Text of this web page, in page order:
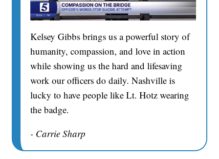
Kelsey Gibbs brings us a powerful story of
humanity, compassion, and love in action
while showing us the hard and lifesaving
work our officers do daily. Nashville is
lucky to have people like Lt. Hotz wearing
the badge.
- Carrie Sharp